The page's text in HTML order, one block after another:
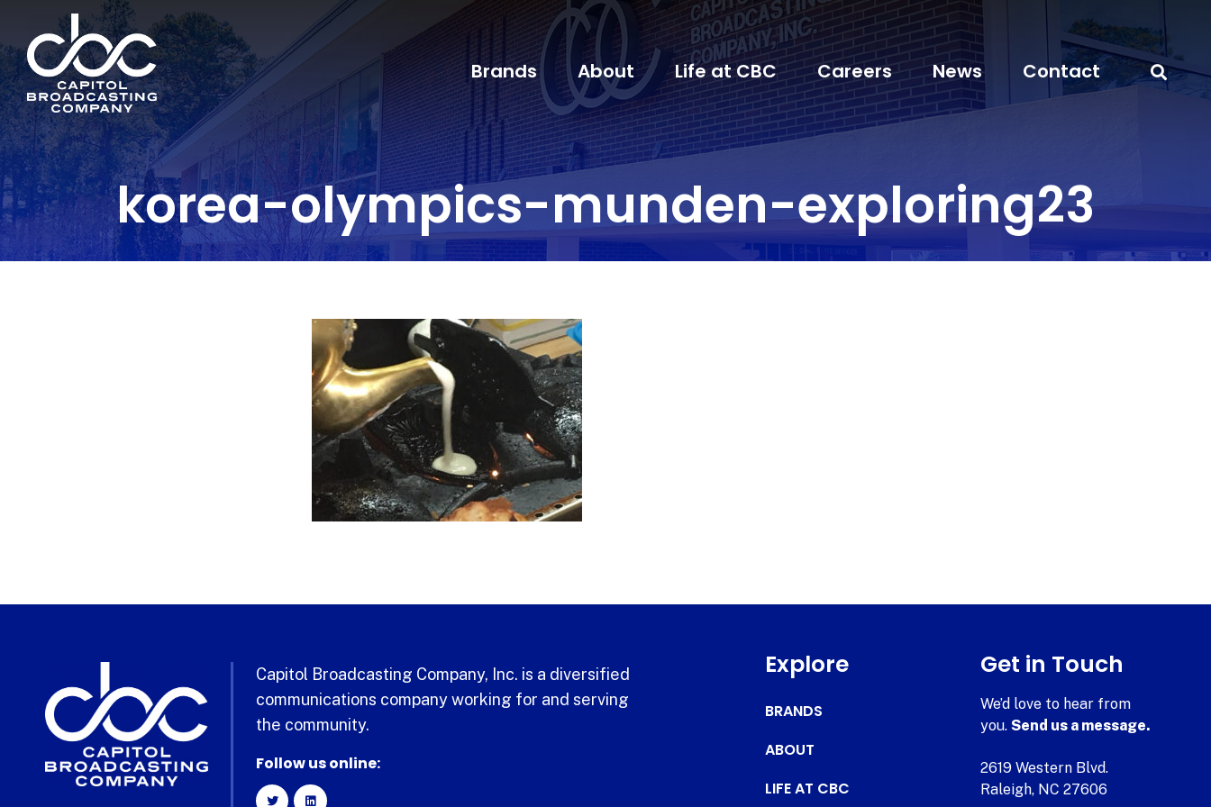
Brands About Life at CBC Careers News Contact
korea-olympics-munden-exploring23
Capitol Broadcasting Company, Inc. is a diversified
communications company working for and serving
the community.
Follow us online:
Explore
BRANDS
ABOUT
LIFE AT CBC
Get in Touch
We’d love to hear from
you.Send us a message.
2619 Western Blvd.
Raleigh, NC 27606